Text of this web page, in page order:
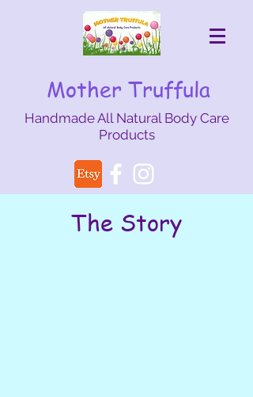
Mother Truffula
Handmade All Natural Body Care
Products
The Story